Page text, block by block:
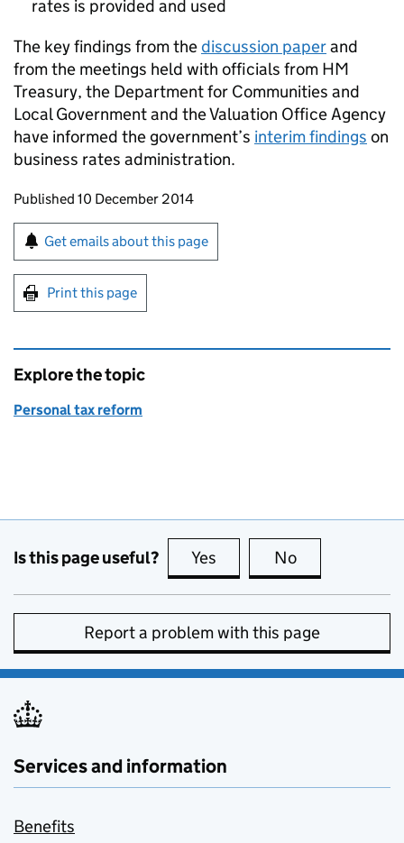
rates is provided and used
The key findings from thediscussion paperand
from the meetings held with officials from HM
Treasury, the Department for Communities and
Local Government and the Valuation Office Agency
have informed the government’s interim findings on
business rates administration.
Updates to this page
Published 10 December 2014
Sign up for emails or print this page
Get emails about this page
Print this page
Explore the topic
Personal tax reform
Is this page useful? Yes this page is useful
No
Report a problem with this page
Services and information
Benefits